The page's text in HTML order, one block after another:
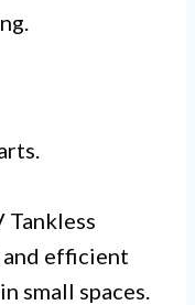
Tankless
and efficient
small spaces.